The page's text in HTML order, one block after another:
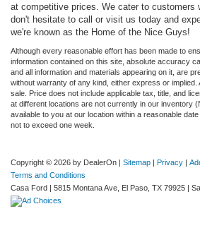
at competitive prices. We cater to customers
don't hesitate to call or visit us today and
we're known as the Home of the Nice Guys!
Although every reasonable effort has been made to
information contained on this site, absolute accuracy
and all information and materials appearing on it, are
without warranty of any kind, either express or
sale. Price does not include applicable tax, title, and
at different locations are not currently in our inventory
available to you at our location within a reasonable
not to exceed one week.
Copyright © 2026 by DealerOn | Sitemap | Privacy |
Terms and Conditions
Casa Ford | 5815 Montana Ave, El Paso, TX 79925 |